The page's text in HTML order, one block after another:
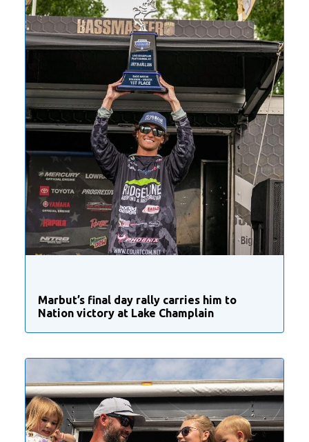
Marbut’s final day rally carries him to
Nation victory at Lake Champlain